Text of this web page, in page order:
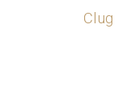
Clug